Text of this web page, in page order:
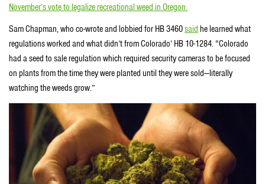
November’s vote to legalize recreational weed in Oregon.
Sam Chapman, who co-wrote and lobbied for HB 3460said he learned what
regulations worked and what didn’t from Colorado’ HB 10-1284. “Colorado
had a seed to sale regulation which required security cameras to be focused
on plants from the time they were planted until they were sold—literally
watching the weeds grow.”